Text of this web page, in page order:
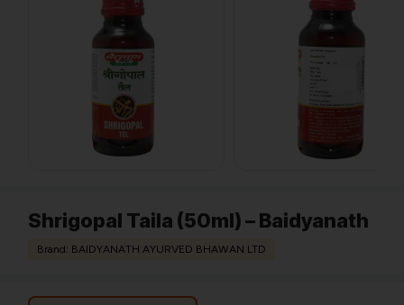
Shrigopal Taila (50ml) – Baidyanath
Brand: BAIDYANATH AYURVED BHAWAN LTD